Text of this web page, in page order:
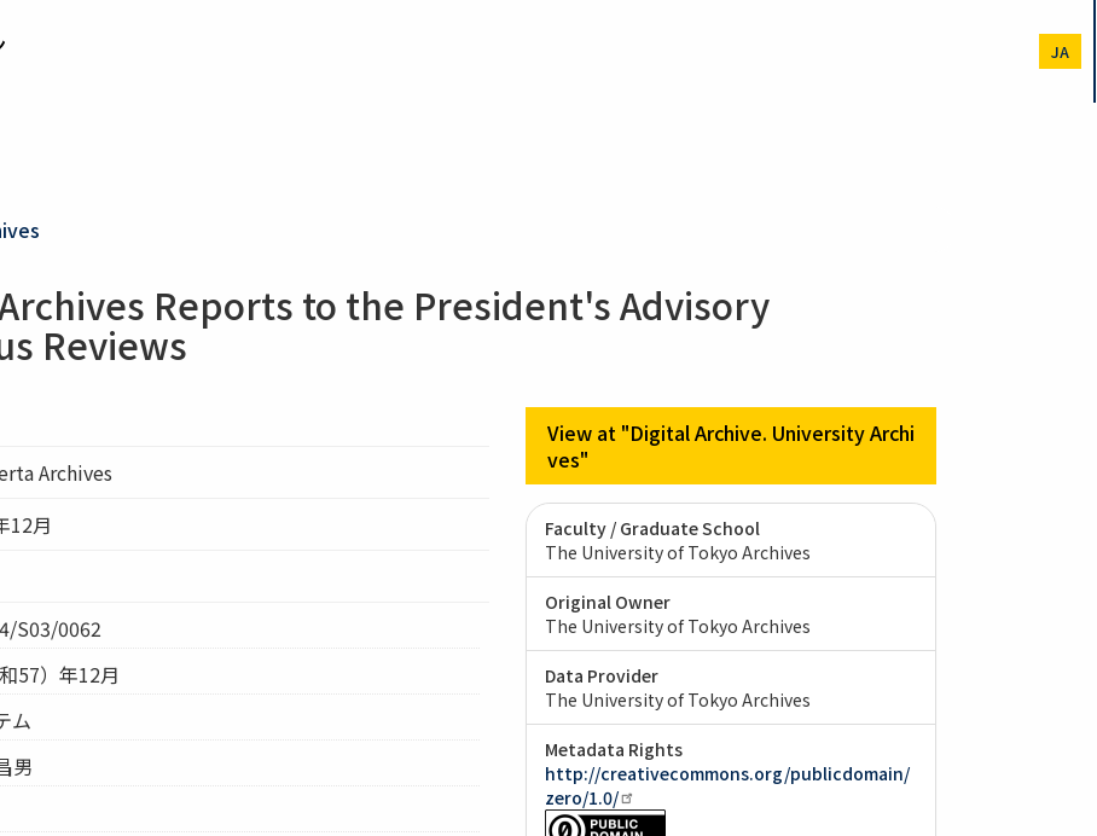
JA
Reports to the President's Advisory
Reviews
Archives
12月
S03/0062
57）年12月
ム
男
View at "Digital Archive. University Archi
ves"
Faculty / Graduate School
The University of Tokyo Archives
Original Owner
The University of Tokyo Archives
Data Provider
The University of Tokyo Archives
Metadata Rights
http://creativecommons.org/publicdomain/
zero/1.0/